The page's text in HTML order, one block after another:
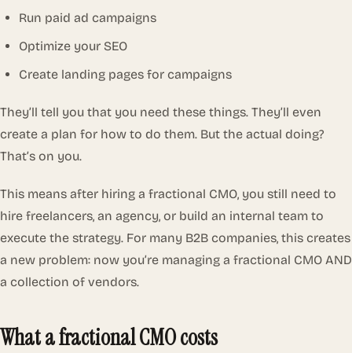
Run paid ad campaigns
Optimize your SEO
Create landing pages for campaigns
They’ll tell you that you need these things. They’ll even
create a plan for how to do them. But the actual doing?
That’s on you.
This means after hiring a fractional CMO, you still need to
hire freelancers, an agency, or build an internal team to
execute the strategy. For many B2B companies, this creates
a new problem: now you’re managing a fractional CMO AND
a collection of vendors.
What a fractional CMO costs